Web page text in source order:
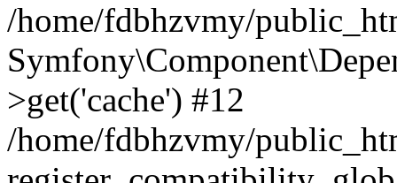
/home/fdbhzvmy/
>get('cache') #12
/home/fdbhzvmy/